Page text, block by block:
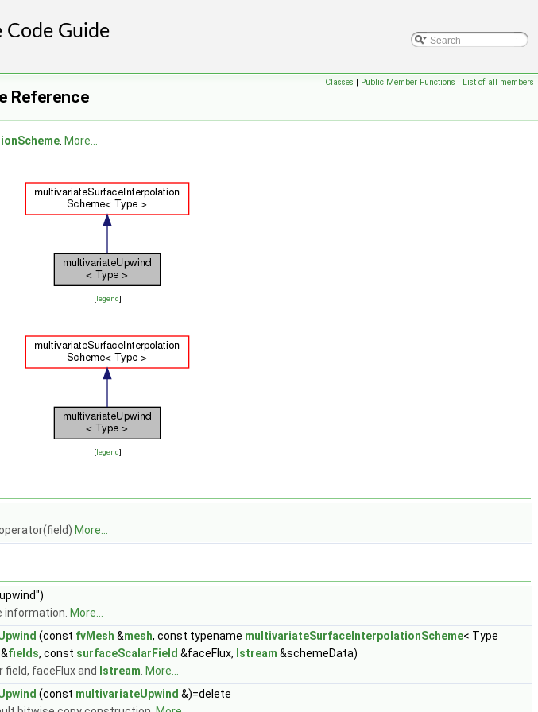
Classes | Public Member Functions | List of all members
Reference
More...
[legend]
[legend]
More...
information. More...
(const fvMesh &mesh, const typename multivariateSurfaceInterpolationScheme< Type
&fields, const surfaceScalarField &faceFlux, Istream &schemeData)
faceFlux and
Istream More...
(const multivariateUpwind &)=delete